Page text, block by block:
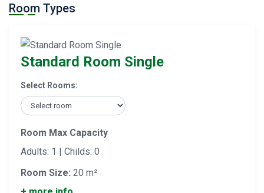
Room Types
Standard Room Single
Select Rooms:
Room Max Capacity
Adults: 1 | Childs: 0
Room Size: 20 m²